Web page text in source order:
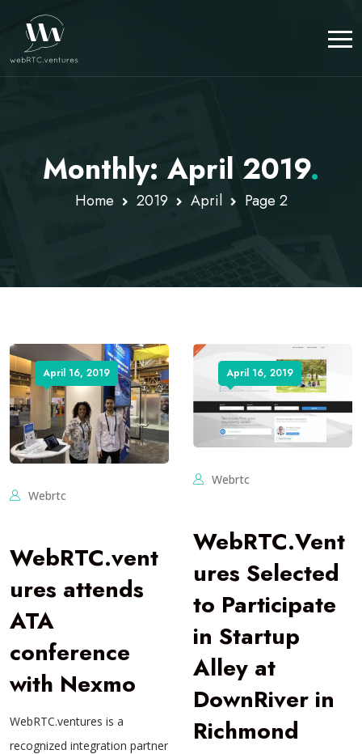
Monthly: April 2019.
Home 2019 April Page 2
April 16, 2019
Webrtc
WebRTC.vent
ures attends
ATA
conference
with Nexmo
WebRTC.ventures is a
recognized integration partner
April 16, 2019
Webrtc
WebRTC.Vent
ures Selected
to Participate
in Startup
Alley at
DownRiver in
Richmond